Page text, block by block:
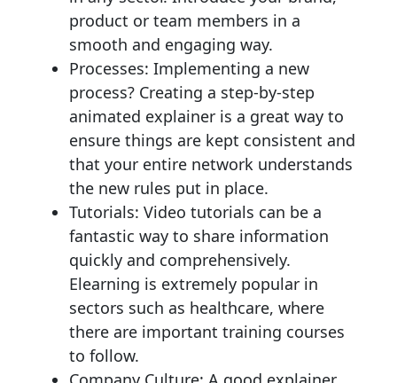
product or team members in a
smooth and engaging way.
Processes: Implementing a new
process? Creating a step-by-step
animated explainer is a great way to
ensure things are kept consistent and
that your entire network understands
the new rules put in place.
Tutorials: Video tutorials can be a
fantastic way to share information
quickly and comprehensively.
Elearning is extremely popular in
sectors such as healthcare, where
there are important training courses
to follow.